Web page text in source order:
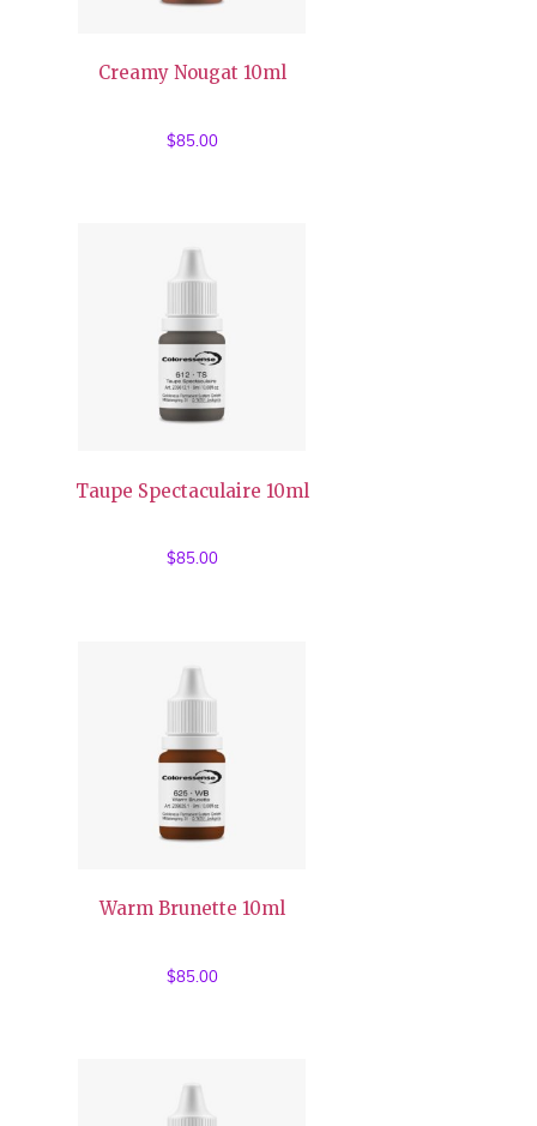
Creamy Nougat 10ml
$85.00
Taupe Spectaculaire 10ml
$85.00
Warm Brunette 10ml
$85.00